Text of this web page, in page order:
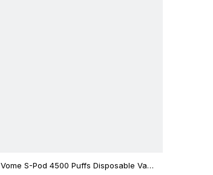
Vome S-Pod 4500 Puffs Disposable Vape